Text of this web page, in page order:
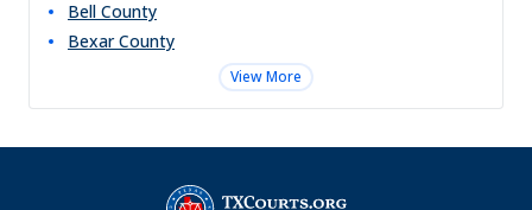
Bell County
Bexar County
View More